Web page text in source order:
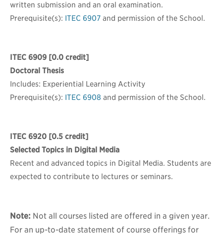
written submission and an oral examination.
Prerequisite(s): ITEC 6907 and permission of the School.
ITEC 6909 [0.0 credit]
Doctoral Thesis
Includes: Experiential Learning Activity
Prerequisite(s): ITEC 6908 and permission of the School.
ITEC 6920 [0.5 credit]
Selected Topics in Digital Media
Recent and advanced topics in Digital Media. Students are
expected to contribute to lectures or seminars.
Note: Not all courses listed are offered in a given year.
For an up-to-date statement of course offerings for